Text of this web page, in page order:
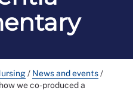
/ News and events/
we co-produced a